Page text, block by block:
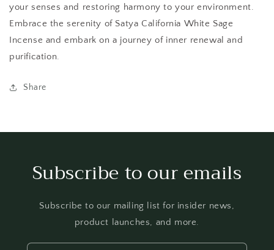
your senses and restoring harmony to your environment.
Embrace the serenity of Satya California White Sage
Incense and embark on a journey of inner renewal and
purification.
Share
Subscribe to our emails
Subscribe to our mailing list for insider news,
product launches, and more.